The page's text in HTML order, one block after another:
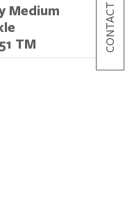
CONTACT
Medium
TM